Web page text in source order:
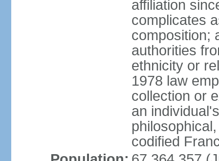
affiliation
complicates
composition;
authorities
ethnicity or
1978 law
collection or
an
codified